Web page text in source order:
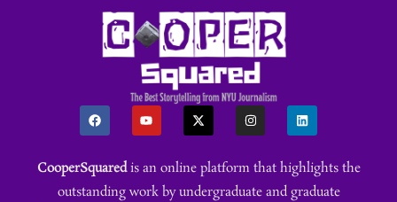
CooperSquaredis an online platform that highlights the
outstanding work by undergraduate and graduate